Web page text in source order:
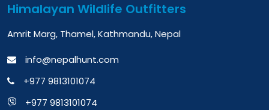
Himalayan Wildlife Outfitters
Amrit Marg, Thamel, Kathmandu, Nepal
info@nepalhunt.com
+977 9813101074
+977 9813101074